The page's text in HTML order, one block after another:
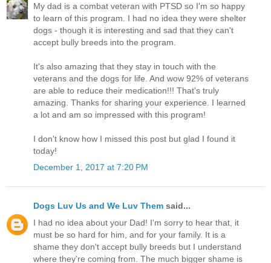
My dad is a combat veteran with PTSD so I'm so happy
to learn of this program. I had no idea they were shelter
dogs - though it is interesting and sad that they can't
accept bully breeds into the program.
It's also amazing that they stay in touch with the
veterans and the dogs for life. And wow 92% of veterans
are able to reduce their medication!!! That's truly
amazing. Thanks for sharing your experience. I learned
a lot and am so impressed with this program!
I don't know how I missed this post but glad I found it
today!
December 1, 2017 at 7:20 PM
Dogs Luv Us and We Luv Them said...
I had no idea about your Dad! I'm sorry to hear that, it
must be so hard for him, and for your family. It is a
shame they don't accept bully breeds but I understand
where they're coming from. The much bigger shame is